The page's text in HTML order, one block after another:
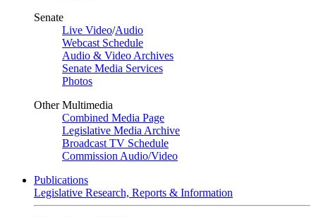
Senate
Live Video/Audio
Webcast Schedule
Audio & Video Archives
Senate Media Services
Photos
Other Multimedia
Combined Media Page
Legislative Media Archive
Broadcast TV Schedule
Commission Audio/Video
Publications
Legislative Research, Reports & Information